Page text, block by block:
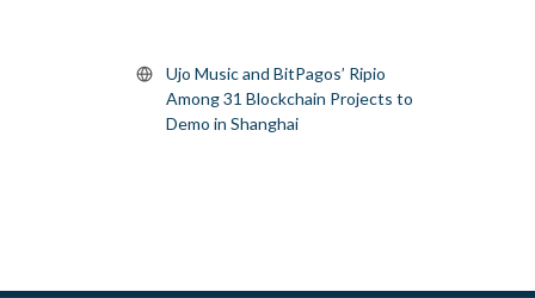
Ujo Music and BitPagos’ Ripio
Among 31 Blockchain Projects to
Demo in Shanghai